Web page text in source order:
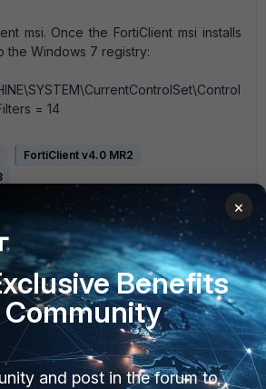
msi. Once the FortiClient msi installs
the Windows 7 registry:
= 14
FortiClient v4.0 MR2
PARTNERS
×
Benefits
Community
and post in the forum to